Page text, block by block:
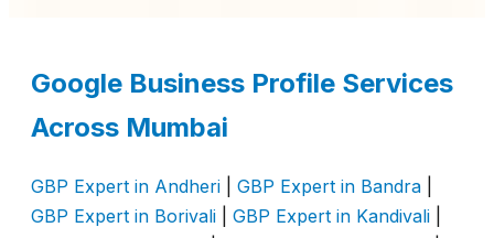
Google Business Profile Services
Across Mumbai
GBP Expert in Andheri GBP Expert in Bandra
GBP Expert in Borivali
GBP Expert in Kandivali